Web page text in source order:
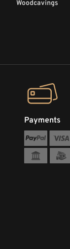
Woodcavings
Payments